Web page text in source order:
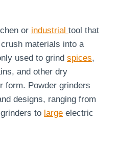
or industrial tool that
materials into a
used to grind spices,
and other dry
form. Powder grinders
designs, ranging from
to large electric